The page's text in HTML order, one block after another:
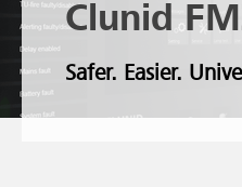
Clunid
Safer. Easier.